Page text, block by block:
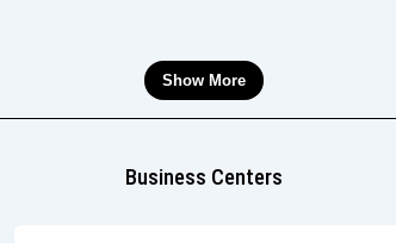
Show More
Business Centers